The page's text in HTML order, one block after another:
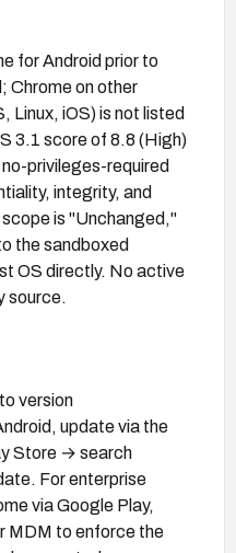
for Android prior to
on other
Linux, iOS) is not listed
3.1 score of 8.8 (High)
privileges-required
integrity, and
is "Unchanged,"
the sandboxed
OS directly. No active
source.
version
update via the
Store → search
For enterprise
via Google Play,
MDM to enforce the